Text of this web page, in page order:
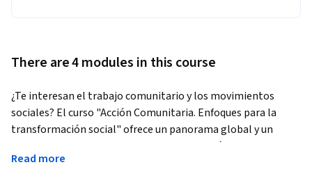
There are 4 modules in this course
¿Te interesan el trabajo comunitario y los movimientos
sociales? El curso "Acción Comunitaria. Enfoques para la
transformación social" ofrece un panorama global y un
conjunto de herramientas para analizar políticas y
desenvolverte de forma crítica en la dinamización
Read more